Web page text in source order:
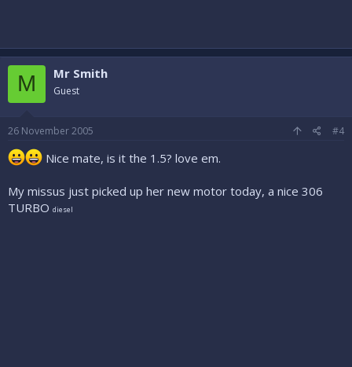
M Mr Smith
Guest
26 November 2005 #4
Nice mate, is it the 1.5? love em.
My missus just picked up her new motor today, a nice 306
TURBO diesel